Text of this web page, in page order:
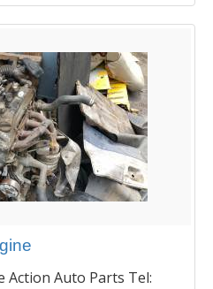
Action Auto Parts Tel: